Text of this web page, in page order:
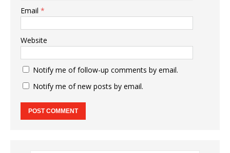
Email *
Website
Notify me of follow-up comments by email.
Notify me of new posts by email.